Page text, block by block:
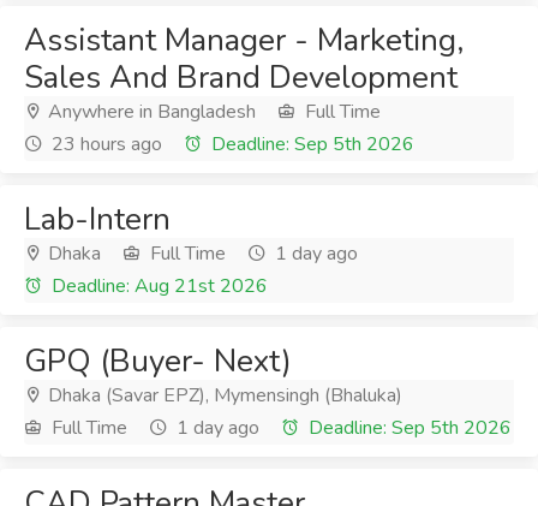
Assistant Manager - Marketing,
Sales And Brand Development
Anywhere in Bangladesh
Full Time
23 hours ago
Deadline: Sep 5th 2026
Lab-Intern
Dhaka Full Time
1 day ago
Deadline: Aug 21st 2026
GPQ (Buyer- Next)
Dhaka (Savar EPZ), Mymensingh (Bhaluka)
Full Time
1 day ago Deadline: Sep 5th 2026